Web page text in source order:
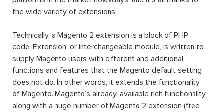
the wide variety of extensions.
Technically, a Magento 2 extension is a block of PHP
code. Extension, or interchangeable module, is written to
supply Magento users with different and additional
functions and features that the Magento default setting
does not do. In other words, it extends the functionality
of Magento. Magento’s already-available rich functionality
along with a huge number of Magento 2 extension (free